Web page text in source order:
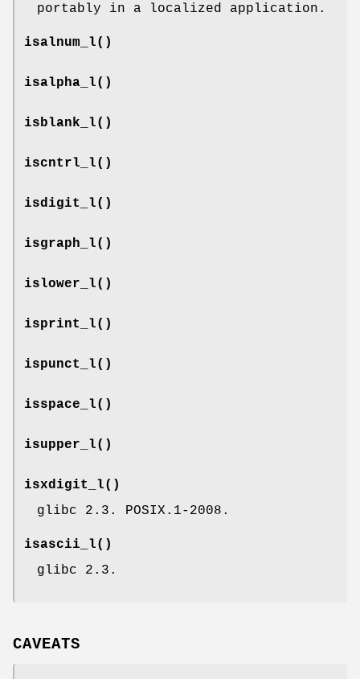
portably in a localized application.
isalnum_l()
isalpha_l()
isblank_l()
iscntrl_l()
isdigit_l()
isgraph_l()
islower_l()
isprint_l()
ispunct_l()
isspace_l()
isupper_l()
isxdigit_l()
glibc 2.3. POSIX.1-2008.
isascii_l()
glibc 2.3.
CAVEATS